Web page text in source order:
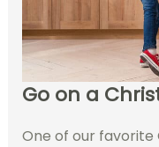
Go on a
One of our favorite